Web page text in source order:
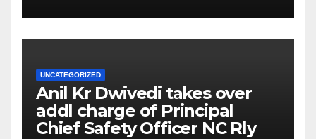
UNCATEGORIZED
Anil Kr Dwivedi takes over
addl charge of Principal
Chief Safety Officer NC Rly